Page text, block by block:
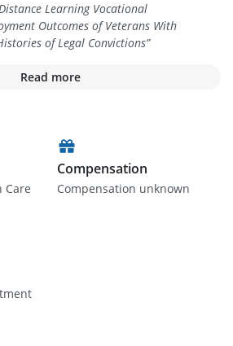
Learning Vocational
Outcomes of Veterans With
of Legal Convictions”
Read more
Care
Compensation
Compensation unknown